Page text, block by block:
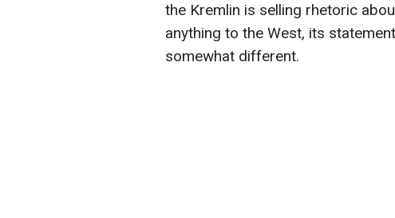
the Kremlin is selling rhetoric
anything to the West, its
somewhat different.